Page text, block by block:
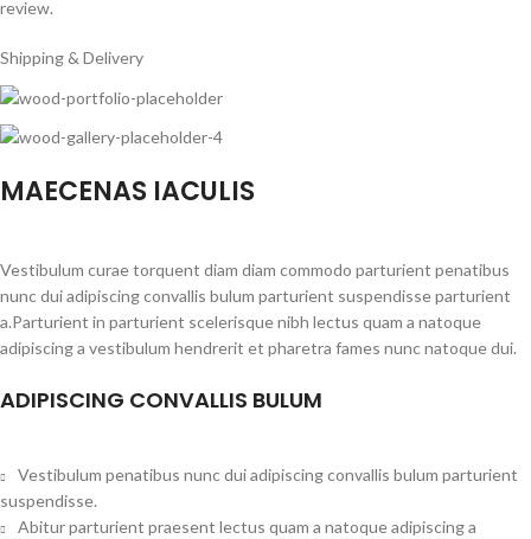
review.
Shipping & Delivery
MAECENAS IACULIS
Vestibulum curae torquent diam diam commodo parturient penatibus
nunc dui adipiscing convallis bulum parturient suspendisse parturient
a.Parturient in parturient scelerisque nibh lectus quam a natoque
adipiscing a vestibulum hendrerit et pharetra fames nunc natoque dui.
ADIPISCING CONVALLIS BULUM
Vestibulum penatibus nunc dui adipiscing convallis bulum parturient
suspendisse.
Abitur parturient praesent lectus quam a natoque adipiscing a